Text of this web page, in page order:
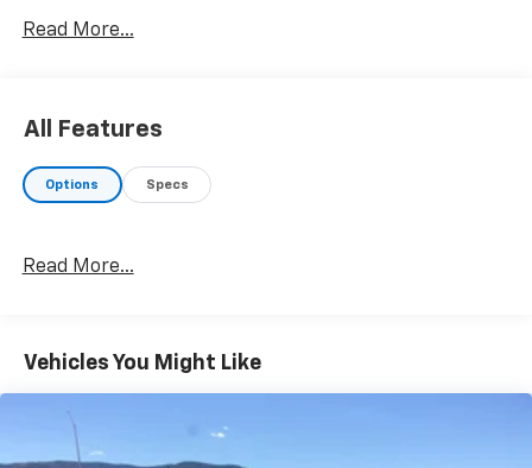
Read More...
All Features
Options Specs
Read More...
Vehicles You Might Like